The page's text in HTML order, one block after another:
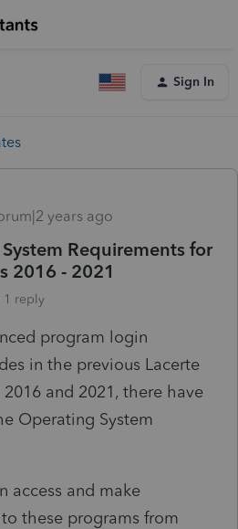
Sign In
years ago
Requirements for
2016 - 2021
1 reply
program login
in the previous Lacerte
and 2021, there have
Operating System
access and make
these programs from